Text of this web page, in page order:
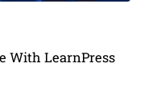
With LearnPress